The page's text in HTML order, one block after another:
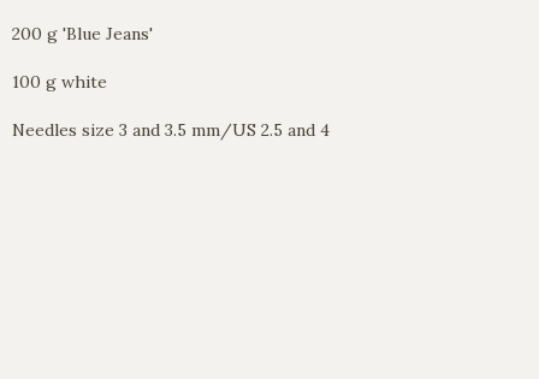
200 g 'Blue Jeans'
100 g white
Needles size 3 and 3.5 mm/US 2.5 and 4